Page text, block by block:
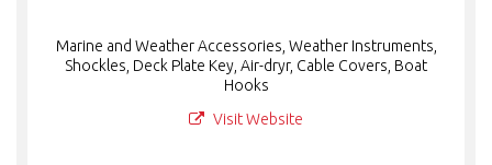
Marine and Weather Accessories, Weather Instruments,
Shockles, Deck Plate Key, Air-dryr, Cable Covers, Boat
Hooks
Visit Website